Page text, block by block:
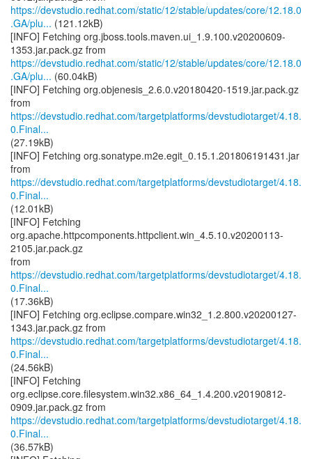
https://devstudio.redhat.com/static/12/stable/updates/core/12.18.0
.GA/plu... (121.12kB)
[INFO] Fetching org.jboss.tools.maven.ui_1.9.100.v20200609-
https://devstudio.redhat.com/static/12/stable/updates/core/12.18.0
.GA/plu... (60.04kB)
[INFO] Fetching org.objenesis_2.6.0.v20180420-1519.jar.pack.gz
https://devstudio.redhat.com/targetplatforms/devstudiotarget/4.18.
0.Final...
(27.19kB)
[INFO] Fetching org.sonatype.m2e.egit_0.15.1.201806191431.jar
https://devstudio.redhat.com/targetplatforms/devstudiotarget/4.18.
0.Final...
(12.01kB)
[INFO] Fetching
org.apache.httpcomponents.httpclient.win_4.5.10.v20200113-
2105.jar.pack.gz
https://devstudio.redhat.com/targetplatforms/devstudiotarget/4.18.
0.Final...
(17.36kB)
[INFO] Fetching org.eclipse.compare.win32_1.2.800.v20200127-
https://devstudio.redhat.com/targetplatforms/devstudiotarget/4.18.
0.Final...
(24.56kB)
[INFO] Fetching
org.eclipse.core.filesystem.win32.x86_64_1.4.200.v20190812-
https://devstudio.redhat.com/targetplatforms/devstudiotarget/4.18.
0.Final...
(36.57kB)